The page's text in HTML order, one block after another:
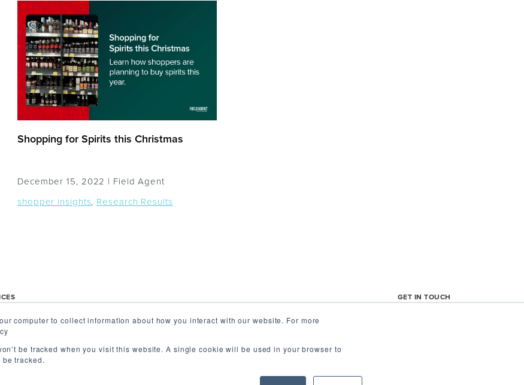
computer to collect information about how you interact with our website. For more
be tracked when you visit this website. A single cookie will be used in your browser to
tracked.
Shopping for Spirits this Christmas
December 15, 2022 | Field Agent
shopper insights, Research Results
Review
About Us
Contact Us
GET IN TOUCH